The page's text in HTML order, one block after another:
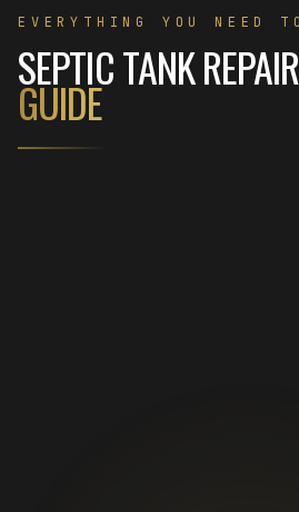
EVERYTHING YOU NEED
SEPTIC TANK REPAIR
GUIDE